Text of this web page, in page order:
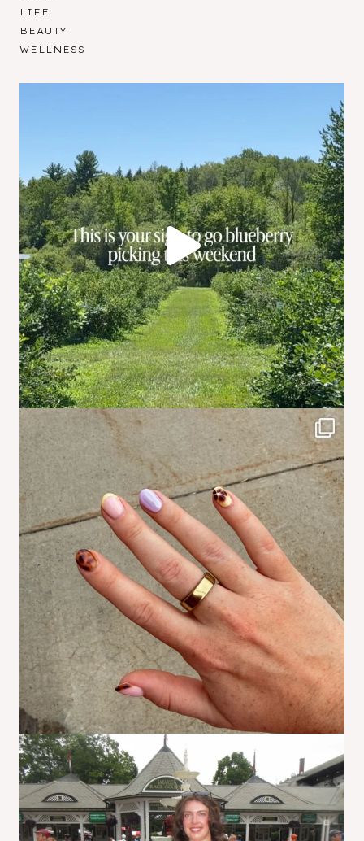
LIFE
BEAUTY
WELLNESS